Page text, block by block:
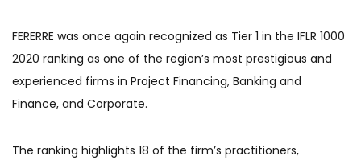
FERERRE was once again recognized as Tier 1 in the IFLR 1000
2020 ranking as one of the region’s most prestigious and
experienced firms in Project Financing, Banking and
Finance, and Corporate.
The ranking highlights 18 of the firm’s practitioners,